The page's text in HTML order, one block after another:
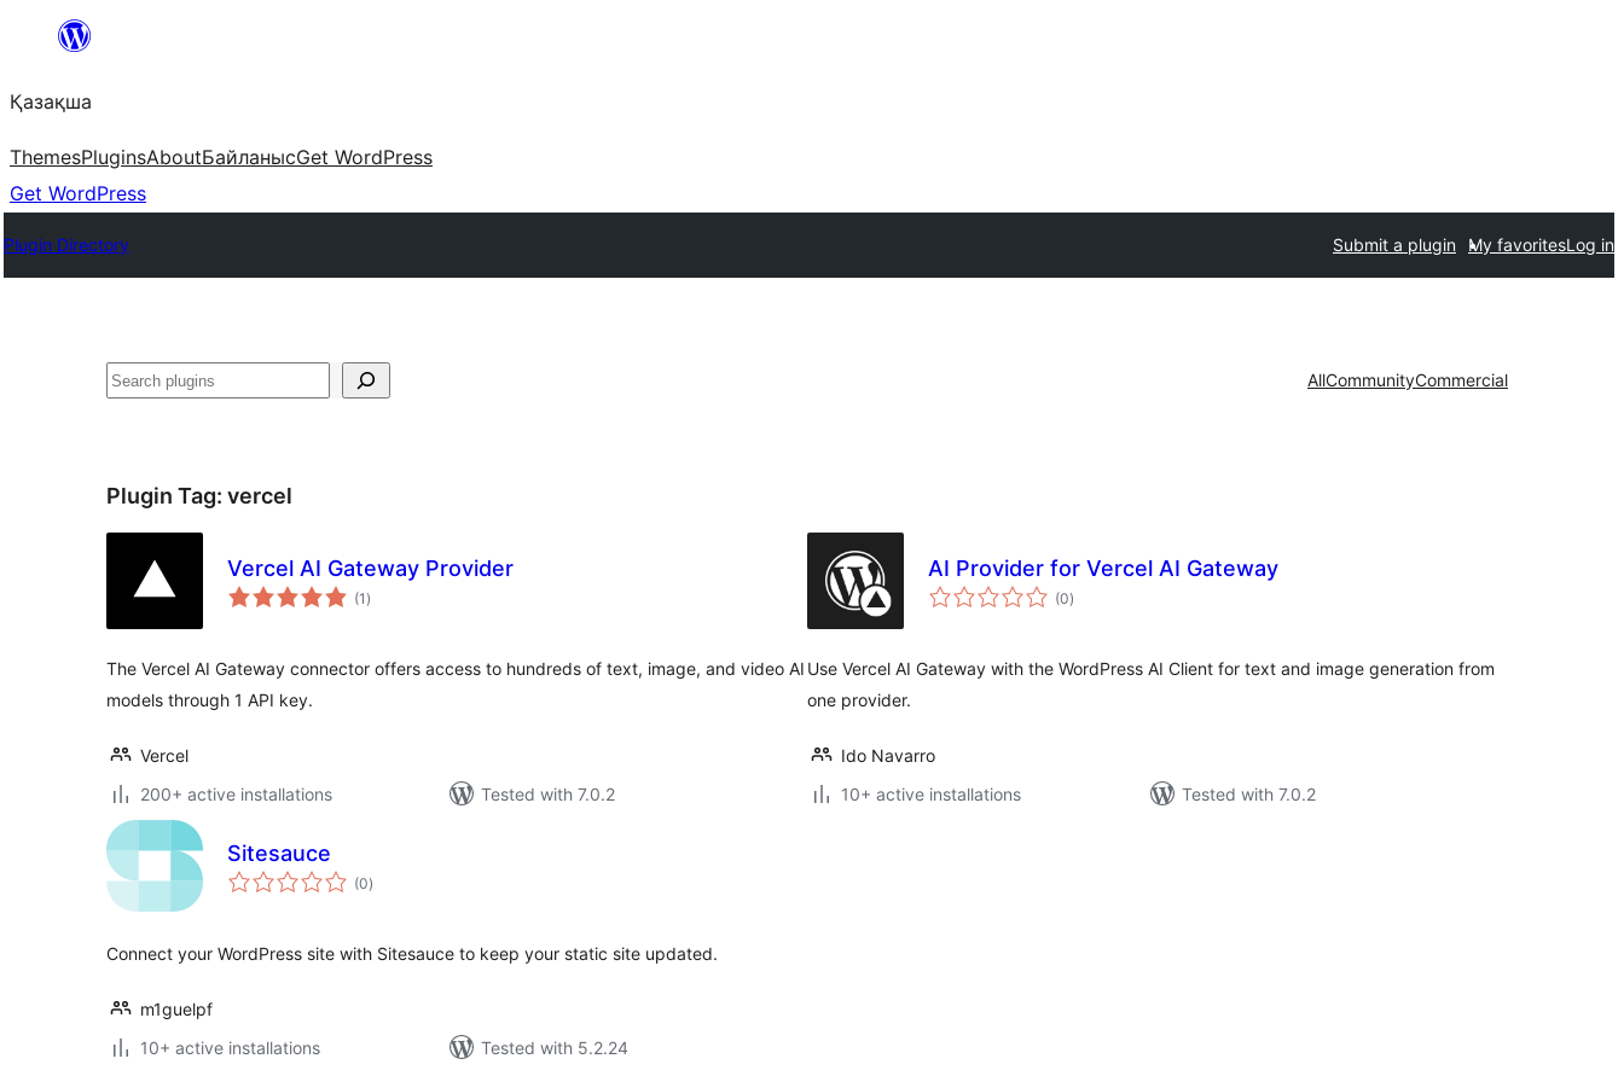
Перейти
содержимому
Қазақша
ThemesPluginsAboutБайланысGet WordPress
Get WordPress
Plugin Directory Submit a plugin My favoritesLog in
Поиск AllCommunityCommercial
Plugin Tag: vercel
Vercel AI Gateway Provider
(1 total
ratings
)
The Vercel AI Gateway connector offers access to hundreds of text, image, and video AI
models through 1 API key.
Vercel
200+ active installations
Tested with 7.0.2
AI Provider for Vercel AI Gateway
(0total
ratings
)
Use Vercel AI Gateway with the WordPress AI Client for text and image generation from
one provider.
Ido Navarro
10+ active installations
Tested with 7.0.2
Sitesauce
(0total
ratings
)
Connect your WordPress site with Sitesauce to keep your static site updated.
m1guelpf
10+ active installations
Tested with 5.2.24